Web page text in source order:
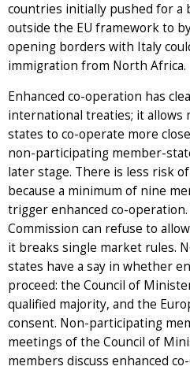
countries initially pushed for a
outside the EU framework to
opening borders with Italy
immigration from North Africa.
Enhanced co-operation has
international treaties; it allows
states to co-operate more
non-participating member-
later stage. There is less risk
because a minimum of nine
trigger enhanced co-
Commission can refuse to
it breaks single market rules.
states have a say in whether
proceed: the Council of
qualified majority, and the
consent. Non-participating
meetings of the Council of
members discuss enhanced